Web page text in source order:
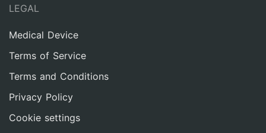
LEGAL
Medical Device
Terms of Service
Terms and Conditions
Privacy Policy
Cookie settings